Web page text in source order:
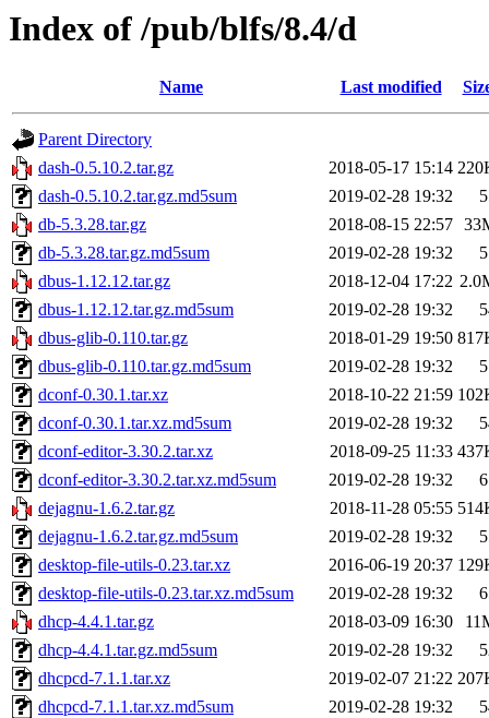
Index of /pub/blfs/8.4/d
Name Last modified
Parent Directory
dash-0.5.10.2.tar.gz
2018-05-17 15:14
dash-0.5.10.2.tar.gz.md5sum
2019-02-28 19:32
db-5.3.28.tar.gz
2018-08-15 22:57
db-5.3.28.tar.gz.md5sum
2019-02-28 19:32
dbus-1.12.12.tar.gz
2018-12-04 17:22
dbus-1.12.12.tar.gz.md5sum
2019-02-28 19:32
dbus-glib-0.110.tar.gz
2018-01-29 19:50
dbus-glib-0.110.tar.gz.md5sum
2019-02-28 19:32
dconf-0.30.1.tar.xz
2018-10-22 21:59
dconf-0.30.1.tar.xz.md5sum
2019-02-28 19:32
dconf-editor-3.30.2.tar.xz
2018-09-25 11:33
dconf-editor-3.30.2.tar.xz.md5sum
2019-02-28 19:32
dejagnu-1.6.2.tar.gz
2018-11-28 05:55
dejagnu-1.6.2.tar.gz.md5sum
2019-02-28 19:32
desktop-file-utils-0.23.tar.xz
2016-06-19 20:37
desktop-file-utils-0.23.tar.xz.md5sum
2019-02-28 19:32
dhcp-4.4.1.tar.gz
2018-03-09 16:30
dhcp-4.4.1.tar.gz.md5sum
2019-02-28 19:32
dhcpcd-7.1.1.tar.xz
2019-02-07 21:22
dhcpcd-7.1.1.tar.xz.md5sum
2019-02-28 19:32